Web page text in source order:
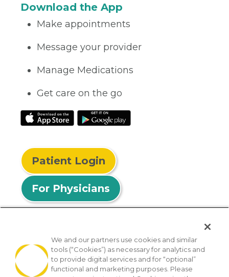
Download the App
Make appointments
Message your provider
Manage Medications
Get care on the go
Patient Login
For Physicians
© 2026 Privia Health
SMS Privacy Policy Nondiscrimination Policy
We and our partners use cookies and similar
tools (“Cookies”) as necessary for analytics and
to provide digital services and for “optional”
functional and marketing purposes. Please